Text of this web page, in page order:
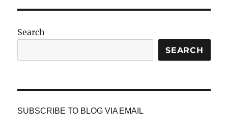
Search
SEARCH
SUBSCRIBE TO BLOG VIA EMAIL